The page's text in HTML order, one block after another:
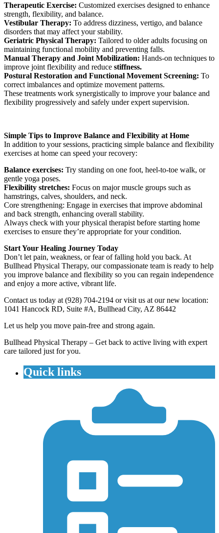
Therapeutic Exercise: Customized exercises designed to enhance
strength, flexibility, and balance.
Vestibular Therapy: To address dizziness, vertigo, and balance
disorders that may affect your stability.
Geriatric Physical Therapy: Tailored to older adults focusing on
maintaining functional mobility and preventing falls.
Manual Therapy and Joint Mobilization: Hands-on techniques to
improve joint flexibility and reduce stiffness.
Postural Restoration and Functional Movement Screening: To
correct imbalances and optimize movement patterns.
These treatments work synergistically to improve your balance and
flexibility progressively and safely under expert supervision.
Simple Tips to Improve Balance and Flexibility at Home
In addition to your sessions, practicing simple balance and flexibility
exercises at home can speed your recovery:
Balance exercises: Try standing on one foot, heel-to-toe walk, or
gentle yoga poses.
Flexibility stretches: Focus on major muscle groups such as
hamstrings, calves, shoulders, and neck.
Core strengthening: Engage in exercises that improve abdominal
and back strength, enhancing overall stability.
Always check with your physical therapist before starting home
exercises to ensure they’re appropriate for your condition.
Start Your Healing Journey Today
Don’t let pain, weakness, or fear of falling hold you back. At
Bullhead Physical Therapy, our compassionate team is ready to help
you improve balance and flexibility so you can regain independence
and enjoy a more active, vibrant life.
Contact us today at (928) 704-2194 or visit us at our new location:
1041 Hancock RD, Suite #A, Bullhead City, AZ 86442
Let us help you move pain-free and strong again.
Bullhead Physical Therapy – Get back to active living with expert
care tailored just for you.
Quick links